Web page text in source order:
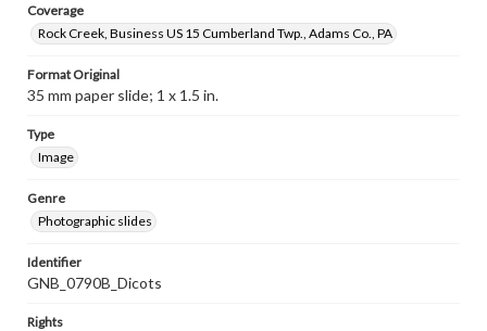
Coverage
Rock Creek, Business US 15 Cumberland Twp., Adams Co., PA
Format Original
35 mm paper slide; 1 x 1.5 in.
Type
Image
Genre
Photographic slides
Identifier
GNB_0790B_Dicots
Rights